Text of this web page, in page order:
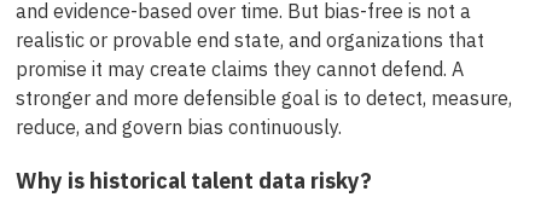
and evidence-based over time. But bias-free is not a
realistic or provable end state, and organizations that
promise it may create claims they cannot defend. A
stronger and more defensible goal is to detect, measure,
reduce, and govern bias continuously.
Why is historical talent data risky?